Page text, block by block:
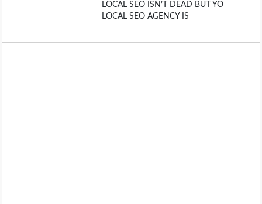
LOCAL SEO ISN’T DEAD BUT YO
LOCAL SEO AGENCY IS